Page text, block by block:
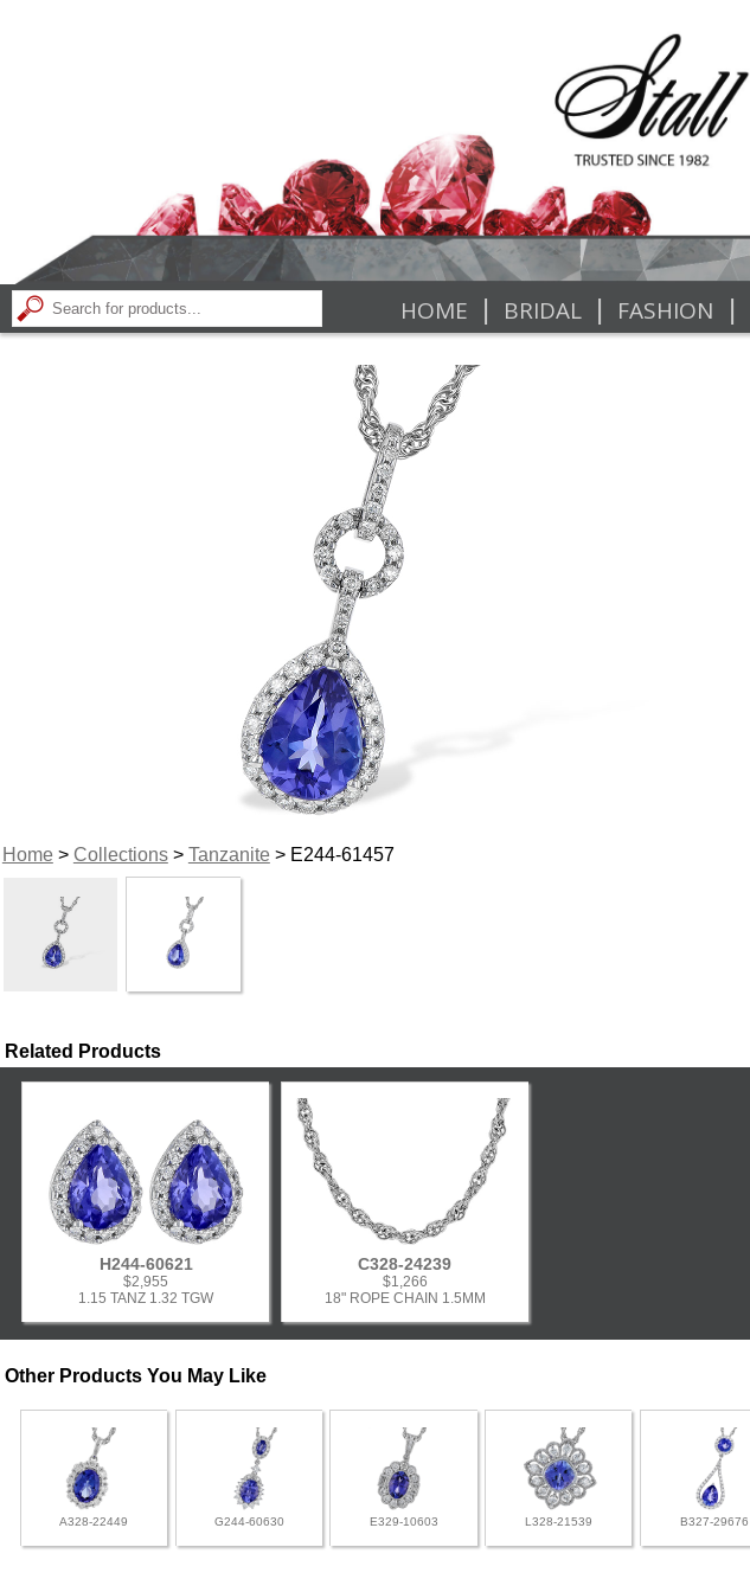
HOME | BRIDAL | FASHION |
Home> Collections> Tanzanite> E244-61457
Related Products
H244-60621
$2,955
1.15 TANZ 1.32 TGW
C328-24239
$1,266
18" ROPE CHAIN 1.5MM
Other Products You May Like
A328-22449 G244-60630 E329-10603 L328-21539 B327-29676